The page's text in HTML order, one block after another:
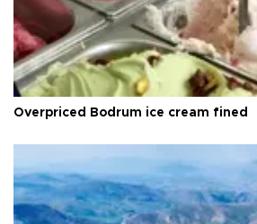
Overpriced Bodrum ice cream fined